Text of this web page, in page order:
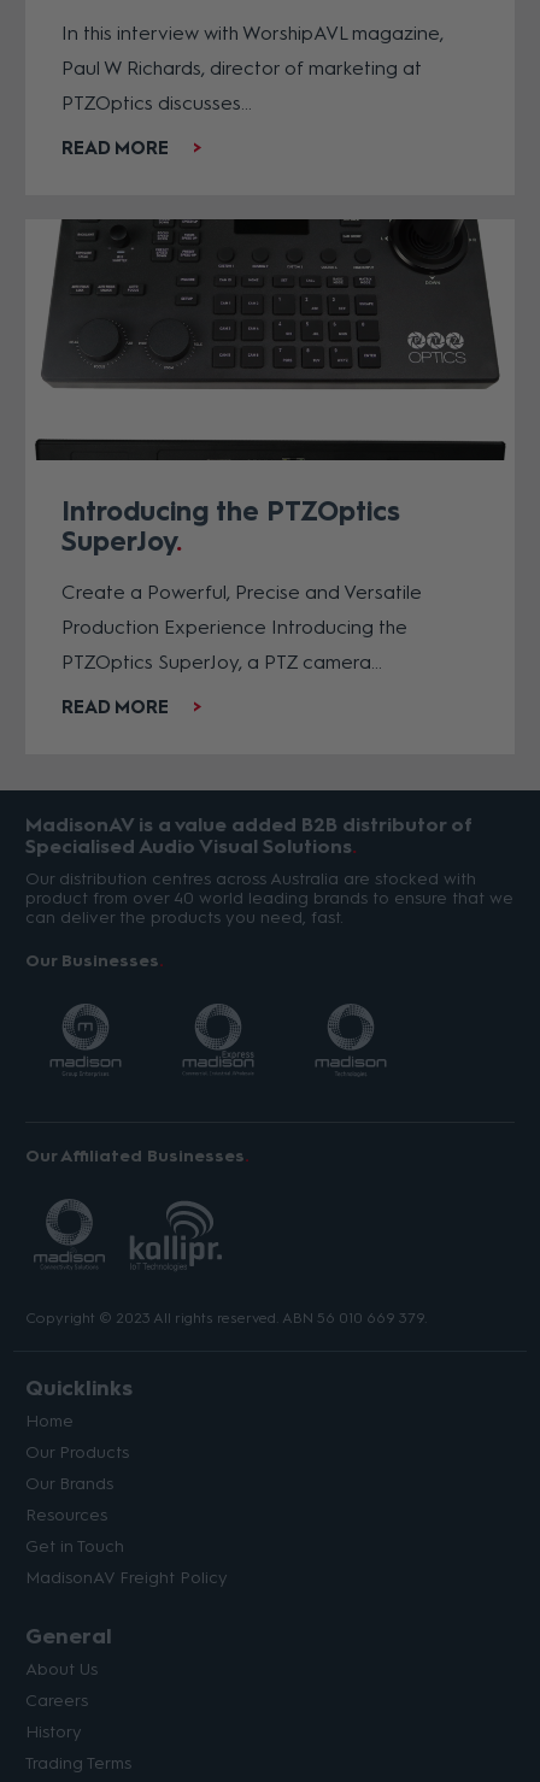
In this interview with WorshipAVL magazine,
Paul W Richards, director of marketing at
PTZOptics discusses...
READ MORE
Introducing the PTZOptics
SuperJoy
Create a Powerful, Precise and Versatile
Production Experience Introducing the
PTZOptics SuperJoy, a PTZ camera...
READ MORE
MadisonAV is a value added B2B distributor of
Specialised Audio Visual Solutions
Our distribution centres across Australia are stocked with
product from over 40 world leading brands to ensure that we
can deliver the products you need, fast.
Our Businesses
Our Affiliated Businesses
Copyright © 2023 All rights reserved. ABN 56 010 669 379.
Quicklinks
Home
Our Products
Our Brands
Resources
Get in Touch
MadisonAV Freight Policy
General
About Us
Careers
History
Trading Terms